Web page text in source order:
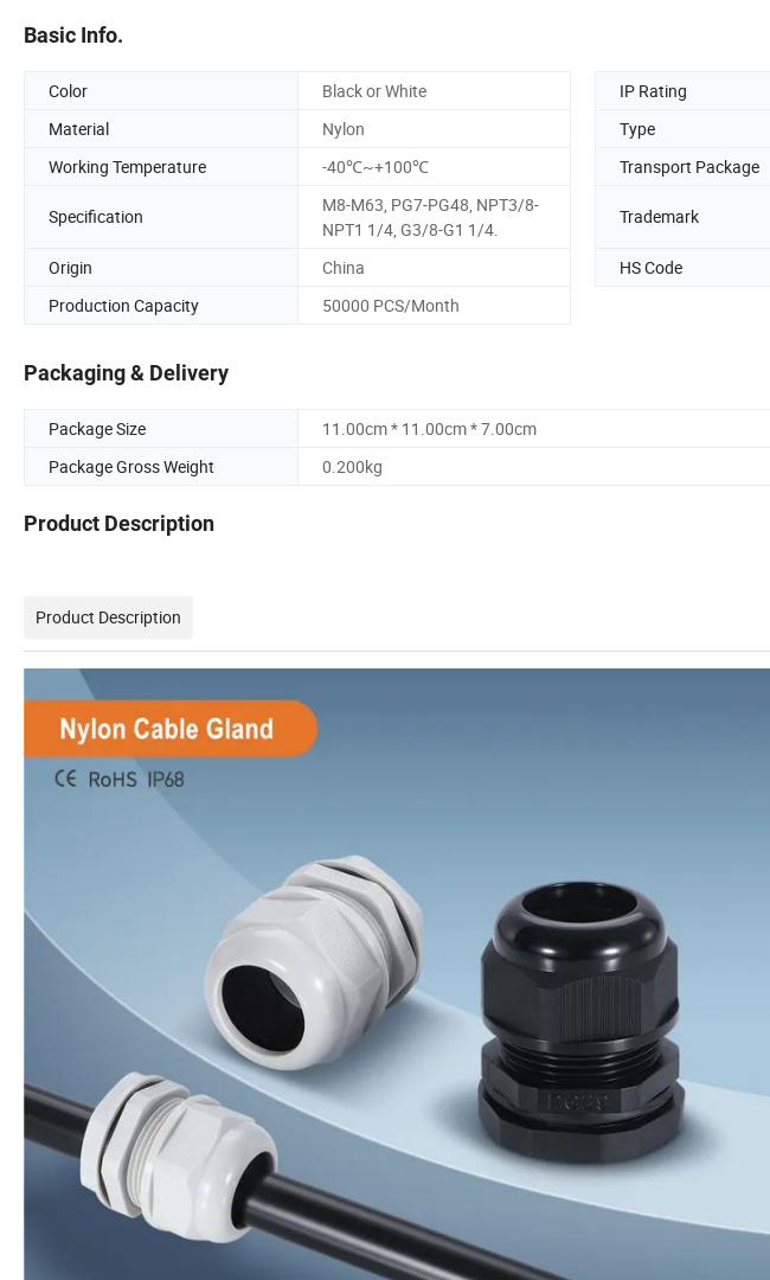
Basic Info.
Color Black or White IP Rating
Material
Nylon Type
Working Temperature
-40℃~+100℃ Transport Package
Specification
M8-M63, PG7-PG48, NPT3/8-
NPT1 1/4, G3/8-G1 1/4.
Trademark
Origin China HS Code
Production Capacity
50000 PCS/Month
Packaging & Delivery
Package Size
11.00cm * 11.00cm * 7.00cm
Package Gross Weight
0.200kg
Product Description
Product Description